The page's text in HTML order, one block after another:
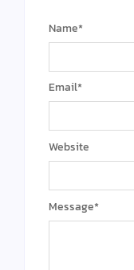
Message*
Name*
Email*
Website